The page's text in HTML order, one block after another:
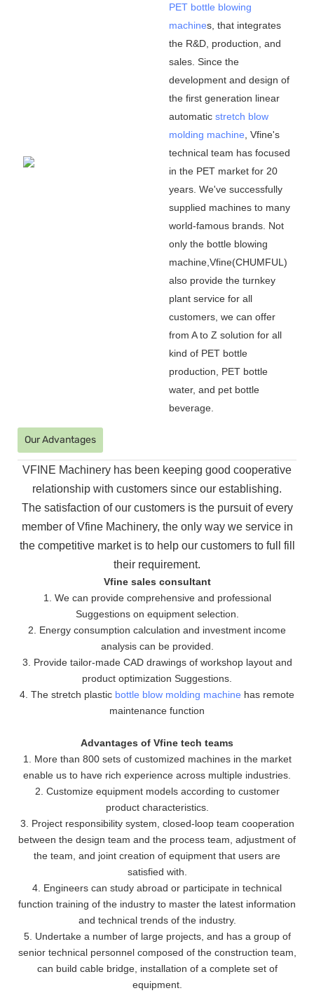
PET bottle blowing
machines, that integrates
the R&D, production, and
sales. Since the
development and design of
the first generation linear
automatic stretch blow
molding machine , Vfine's
technical team has focused
in the PET market for 20
years. We've successfully
supplied machines to many
world-famous brands. Not
only the bottle blowing
machine,Vfine(CHUMFUL)
also provide the turnkey
plant service for all
customers, we can offer
from A to Z solution for all
kind of PET bottle
production, PET bottle
water, and pet bottle
beverage.
Our Advantages
VFINE Machinery has been keeping good cooperative
relationship with customers since our establishing.
The satisfaction of our customers is the pursuit of every
member of Vfine Machinery, the only way we service in
the competitive market is to help our customers to full fill
their requirement.
Vfine sales consultant
1. We can provide comprehensive and professional
Suggestions on equipment selection.
2. Energy consumption calculation and investment income
analysis can be provided.
3. Provide tailor-made CAD drawings of workshop layout and
product optimization Suggestions.
4. The stretch plastic bottle blow molding machine has remote
maintenance function
Advantages of Vfine tech teams
1. More than 800 sets of customized machines in the market
enable us to have rich experience across multiple industries.
2. Customize equipment models according to customer
product characteristics.
3. Project responsibility system, closed-loop team cooperation
between the design team and the process team, adjustment of
the team, and joint creation of equipment that users are
satisfied with.
4. Engineers can study abroad or participate in technical
function training of the industry to master the latest information
and technical trends of the industry.
5. Undertake a number of large projects, and has a group of
senior technical personnel composed of the construction team,
can build cable bridge, installation of a complete set of
equipment.